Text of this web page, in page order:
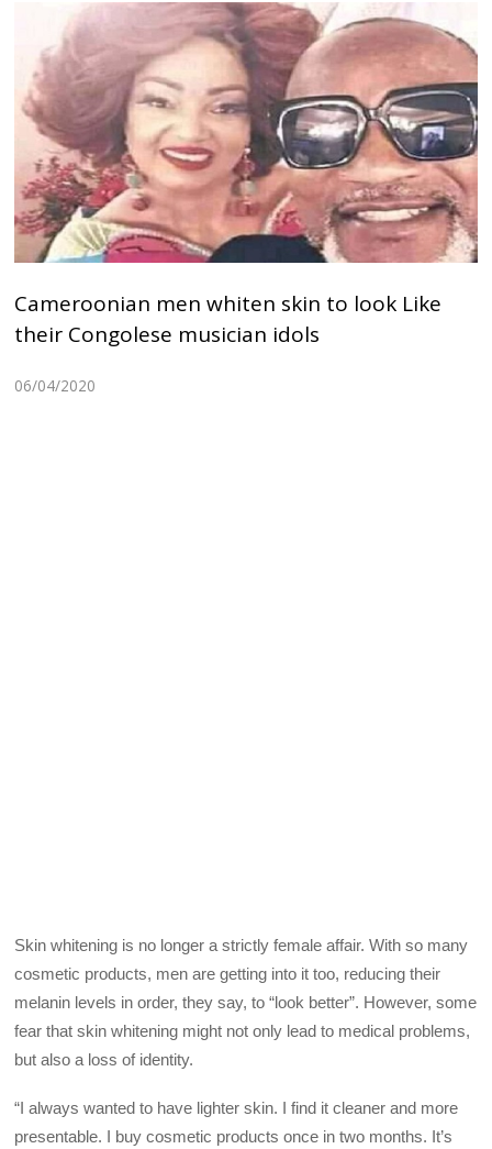
Cameroonian men whiten skin to look Like
their Congolese musician idols
06/04/2020
Skin whitening is no longer a strictly female affair. With so many
cosmetic products, men are getting into it too, reducing their
melanin levels in order, they say, to “look better”. However, some
fear that skin whitening might not only lead to medical problems,
but also a loss of identity.
“I always wanted to have lighter skin. I find it cleaner and more
presentable. I buy cosmetic products once in two months. It’s